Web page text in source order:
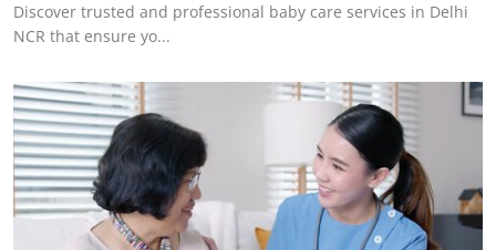
Privacy Policy
About
News Network
Submit Press Release
Discover trusted and professional baby care services in Delhi
NCR that ensure yo...